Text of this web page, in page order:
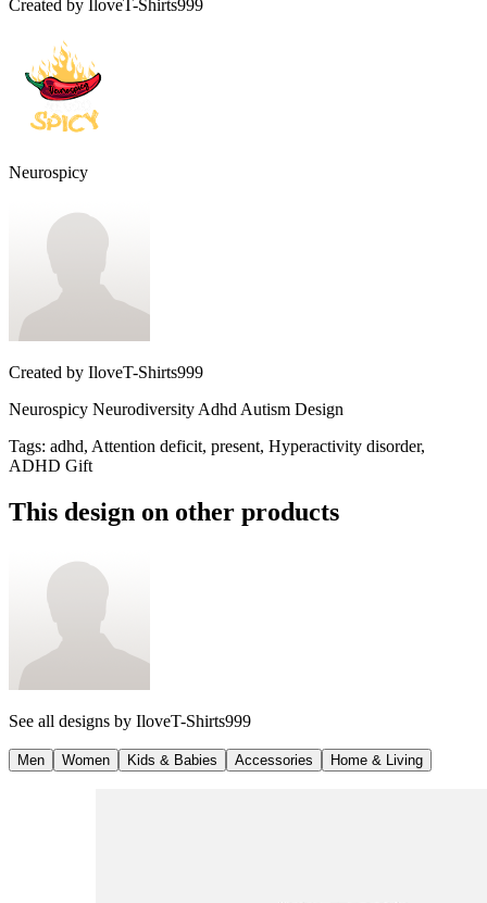
Created by IloveT-Shirts999
Neurospicy
Created by IloveT-Shirts999
Neurospicy Neurodiversity Adhd Autism Design
Tags: adhd, Attention deficit, present, Hyperactivity disorder,
ADHD Gift
This design on other products
See all designs by IloveT-Shirts999
Men Women Kids & Babies Accessories Home & Living